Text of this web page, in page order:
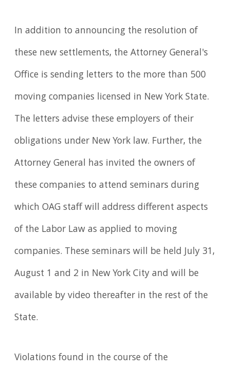
In addition to announcing the resolution of
these new settlements, the Attorney General's
Office is sending letters to the more than 500
moving companies licensed in New York State.
The letters advise these employers of their
obligations under New York law. Further, the
Attorney General has invited the owners of
these companies to attend seminars during
which OAG staff will address different aspects
of the Labor Law as applied to moving
companies. These seminars will be held July 31,
August 1 and 2 in New York City and will be
available by video thereafter in the rest of the
State.
Violations found in the course of the